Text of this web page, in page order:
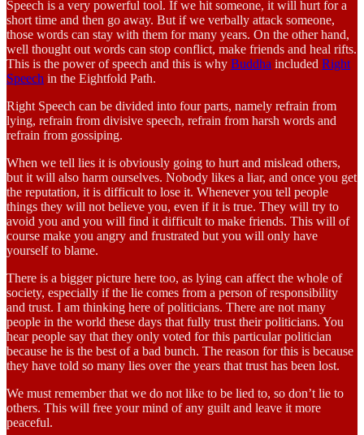
Speech is a very powerful tool. If we hit someone, it will hurt for a
short time and then go away. But if we verbally attack someone,
those words can stay with them for many years. On the other hand,
well thought out words can stop conflict, make friends and heal rifts.
This is the power of speech and this is why Buddha included Right
Speech in the Eightfold Path.
Right Speech can be divided into four parts, namely refrain from
lying, refrain from divisive speech, refrain from harsh words and
refrain from gossiping.
When we tell lies it is obviously going to hurt and mislead others,
but it will also harm ourselves. Nobody likes a liar, and once you get
the reputation, it is difficult to lose it. Whenever you tell people
things they will not believe you, even if it is true. They will try to
avoid you and you will find it difficult to make friends. This will of
course make you angry and frustrated but you will only have
yourself to blame.
There is a bigger picture here too, as lying can affect the whole of
society, especially if the lie comes from a person of responsibility
and trust. I am thinking here of politicians. There are not many
people in the world these days that fully trust their politicians. You
hear people say that they only voted for this particular politician
because he is the best of a bad bunch. The reason for this is because
they have told so many lies over the years that trust has been lost.
We must remember that we do not like to be lied to, so don’t lie to
others. This will free your mind of any guilt and leave it more
peaceful.